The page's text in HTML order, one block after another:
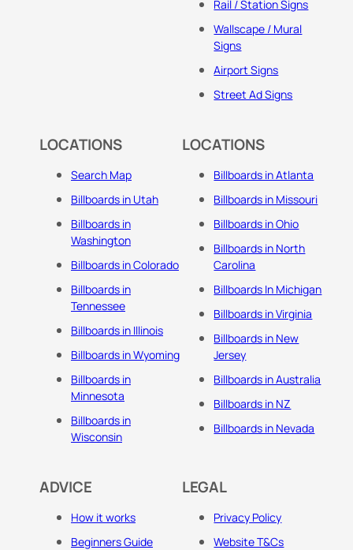
Rail / Station Signs
Wallscape / Mural
Signs
Airport Signs
Street Ad Signs
LOCATIONS
Search Map
Billboards in Utah
Billboards in
Washington
Billboards in Colorado
Billboards in
Tennessee
Billboards in Illinois
Billboards in Wyoming
Billboards in
Minnesota
Billboards in
Wisconsin
LOCATIONS
Billboards in Atlanta
Billboards in Missouri
Billboards in Ohio
Billboards in North
Carolina
Billboards In Michigan
Billboards in Virginia
Billboards in New
Jersey
Billboards in Australia
Billboards in NZ
Billboards in Nevada
ADVICE
How it works
Beginners Guide
LEGAL
Privacy Policy
Website T&Cs